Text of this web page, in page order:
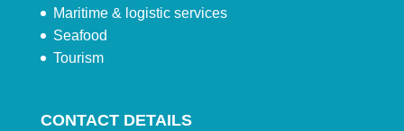
Maritime & logistic services
Seafood
Tourism
CONTACT DETAILS